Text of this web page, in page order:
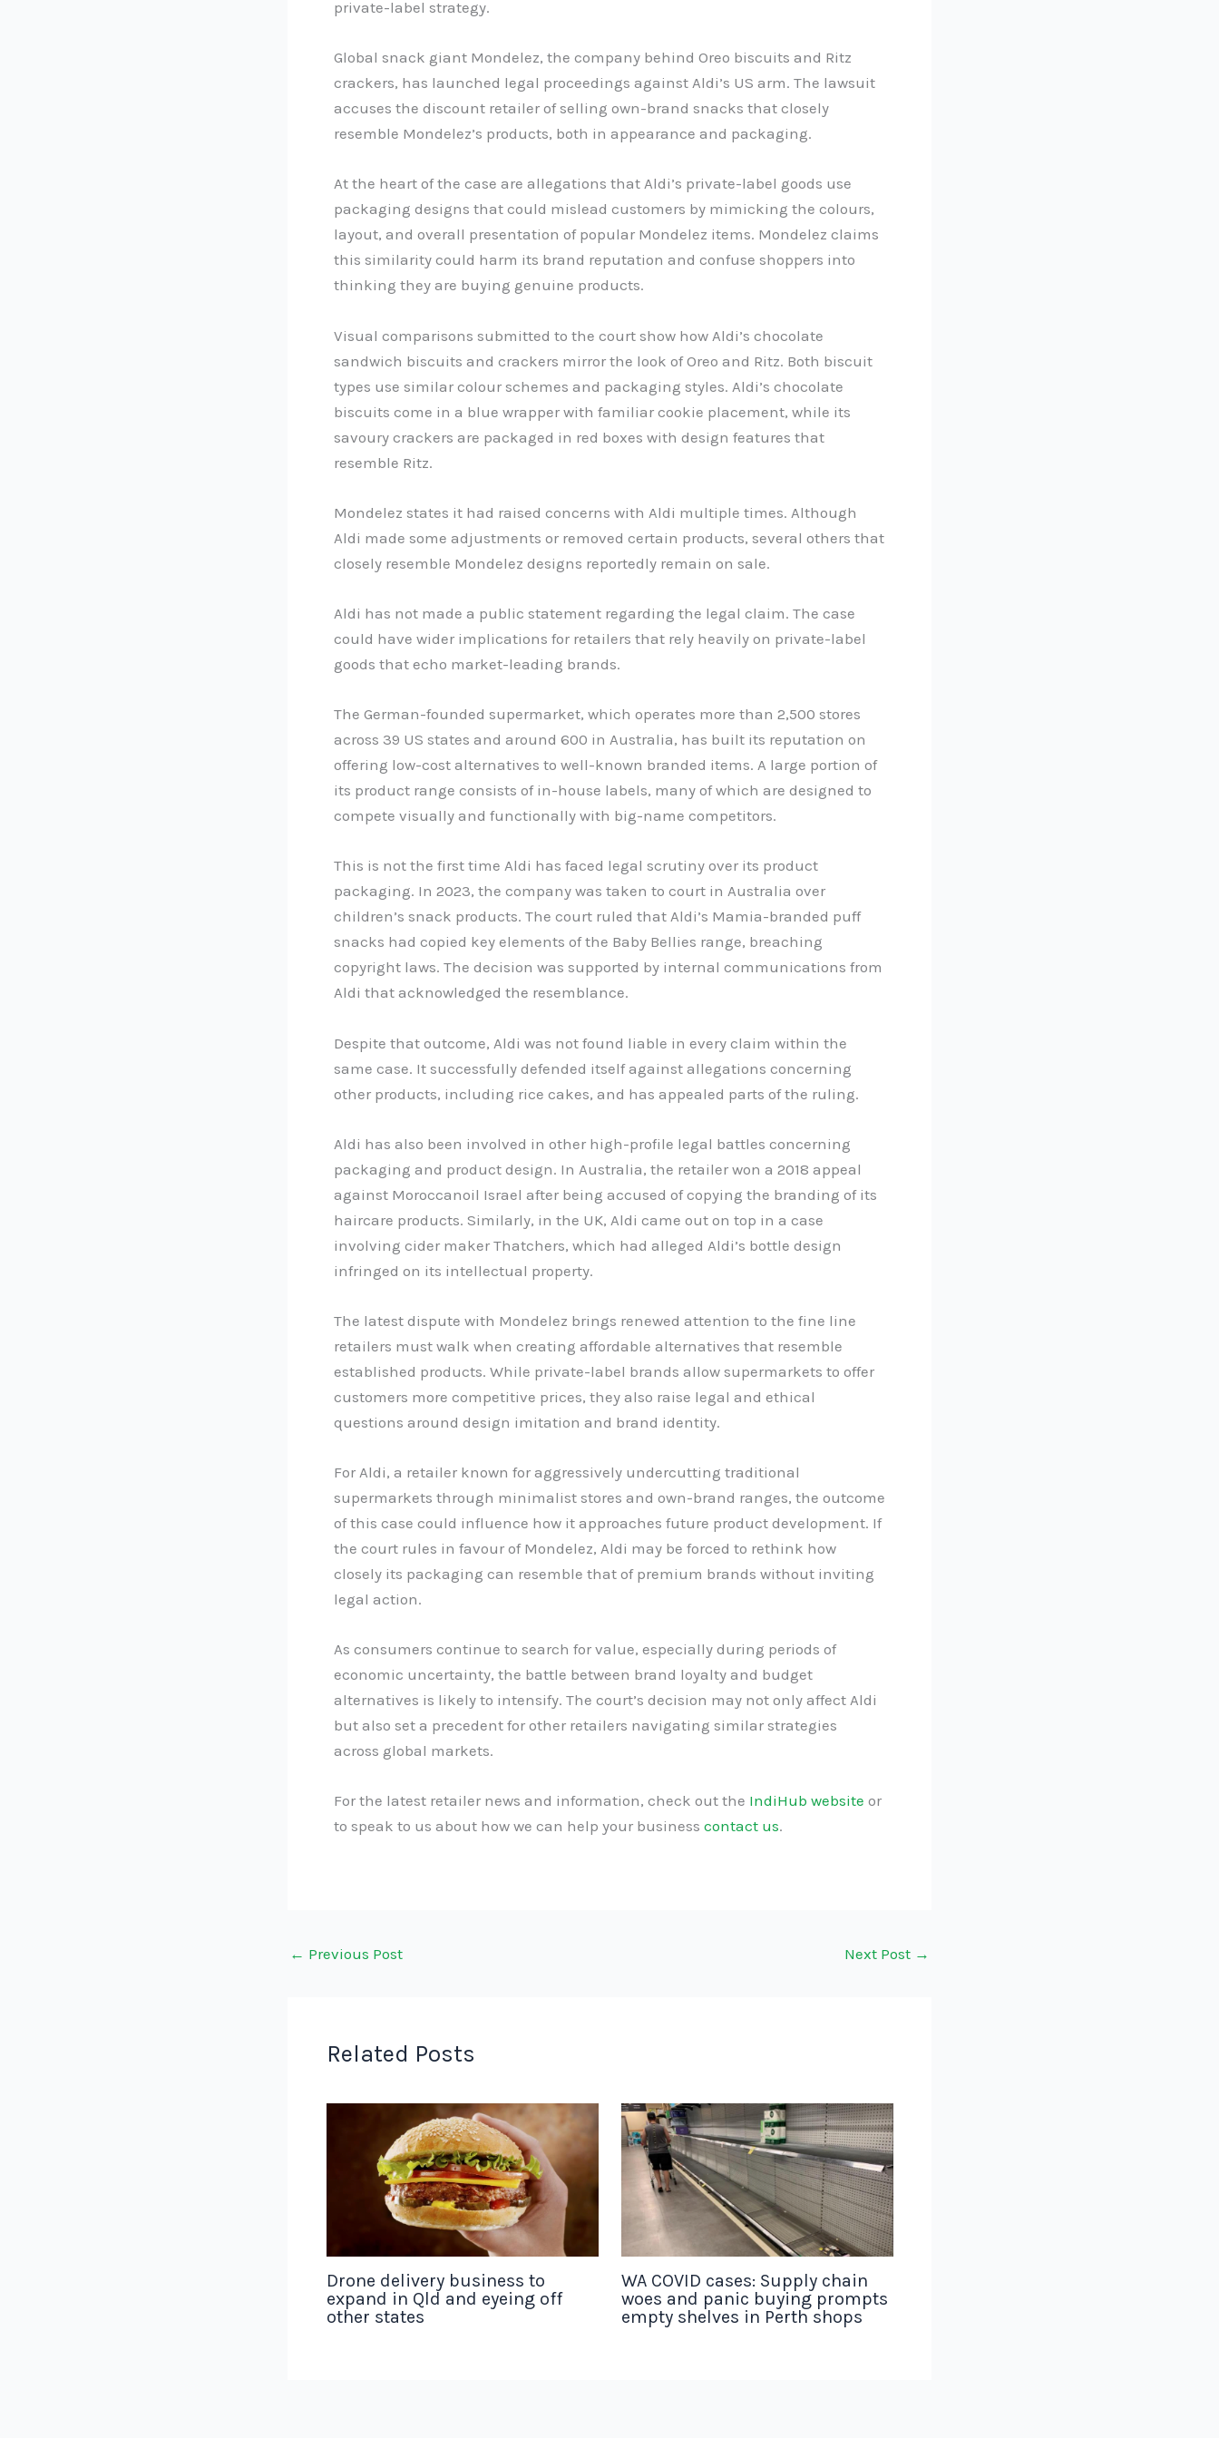
private-label strategy.
Global snack giant Mondelez, the company behind Oreo biscuits and Ritz
crackers, has launched legal proceedings against Aldi’s US arm. The lawsuit
accuses the discount retailer of selling own-brand snacks that closely
resemble Mondelez’s products, both in appearance and packaging.
At the heart of the case are allegations that Aldi’s private-label goods use
packaging designs that could mislead customers by mimicking the colours,
layout, and overall presentation of popular Mondelez items. Mondelez claims
this similarity could harm its brand reputation and confuse shoppers into
thinking they are buying genuine products.
Visual comparisons submitted to the court show how Aldi’s chocolate
sandwich biscuits and crackers mirror the look of Oreo and Ritz. Both biscuit
types use similar colour schemes and packaging styles. Aldi’s chocolate
biscuits come in a blue wrapper with familiar cookie placement, while its
savoury crackers are packaged in red boxes with design features that
resemble Ritz.
Mondelez states it had raised concerns with Aldi multiple times. Although
Aldi made some adjustments or removed certain products, several others that
closely resemble Mondelez designs reportedly remain on sale.
Aldi has not made a public statement regarding the legal claim. The case
could have wider implications for retailers that rely heavily on private-label
goods that echo market-leading brands.
The German-founded supermarket, which operates more than 2,500 stores
across 39 US states and around 600 in Australia, has built its reputation on
offering low-cost alternatives to well-known branded items. A large portion of
its product range consists of in-house labels, many of which are designed to
compete visually and functionally with big-name competitors.
This is not the first time Aldi has faced legal scrutiny over its product
packaging. In 2023, the company was taken to court in Australia over
children’s snack products. The court ruled that Aldi’s Mamia-branded puff
snacks had copied key elements of the Baby Bellies range, breaching
copyright laws. The decision was supported by internal communications from
Aldi that acknowledged the resemblance.
Despite that outcome, Aldi was not found liable in every claim within the
same case. It successfully defended itself against allegations concerning
other products, including rice cakes, and has appealed parts of the ruling.
Aldi has also been involved in other high-profile legal battles concerning
packaging and product design. In Australia, the retailer won a 2018 appeal
against Moroccanoil Israel after being accused of copying the branding of its
haircare products. Similarly, in the UK, Aldi came out on top in a case
involving cider maker Thatchers, which had alleged Aldi’s bottle design
infringed on its intellectual property.
The latest dispute with Mondelez brings renewed attention to the fine line
retailers must walk when creating affordable alternatives that resemble
established products. While private-label brands allow supermarkets to offer
customers more competitive prices, they also raise legal and ethical
questions around design imitation and brand identity.
For Aldi, a retailer known for aggressively undercutting traditional
supermarkets through minimalist stores and own-brand ranges, the outcome
of this case could influence how it approaches future product development. If
the court rules in favour of Mondelez, Aldi may be forced to rethink how
closely its packaging can resemble that of premium brands without inviting
legal action.
As consumers continue to search for value, especially during periods of
economic uncertainty, the battle between brand loyalty and budget
alternatives is likely to intensify. The court’s decision may not only affect Aldi
but also set a precedent for other retailers navigating similar strategies
across global markets.
For the latest retailer news and information, check out the IndiHub website or
to speak to us about how we can help your business contact us.
← Previous Post Next Post →
Related Posts
Drone delivery business to
expand in Qld and eyeing off
other states
WA COVID cases: Supply chain
woes and panic buying prompts
empty shelves in Perth shops